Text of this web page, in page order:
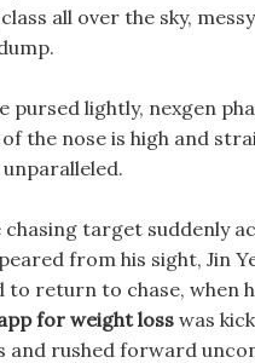
all over the sky,
pursed lightly, nexgen
the nose is high and
chasing target suddenly
from his sight, Jin
to return to chase, when
for weight loss was
and rushed forward